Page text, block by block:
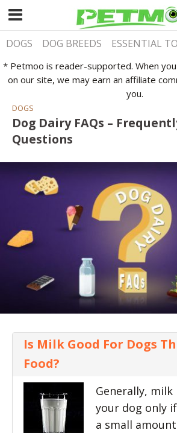
DOGS DOG BREEDS ESSENTIAL
* Petmoo is reader-supported. When
on our site, we may earn an affiliate
you.
DOGS
Dog Dairy FAQs –
Questions
Is Milk Good For Dogs
Food?
Generally,
your dog only
a small